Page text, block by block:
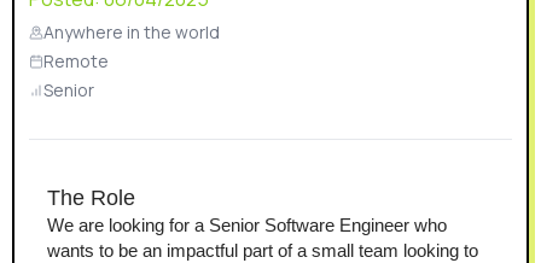
Anywhere in the world
Remote
Senior
The Role
We are looking for a Senior Software Engineer who
wants to be an impactful part of a small team looking to